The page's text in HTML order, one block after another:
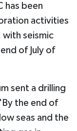
has been
activities
with seismic
of July of
sent a drilling
the end of
seas and the